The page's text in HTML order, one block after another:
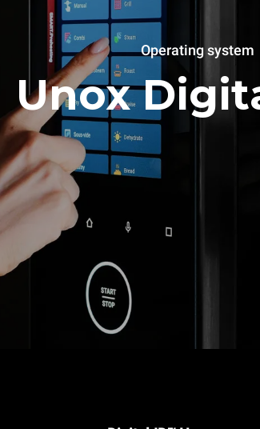
Operating system
Unox